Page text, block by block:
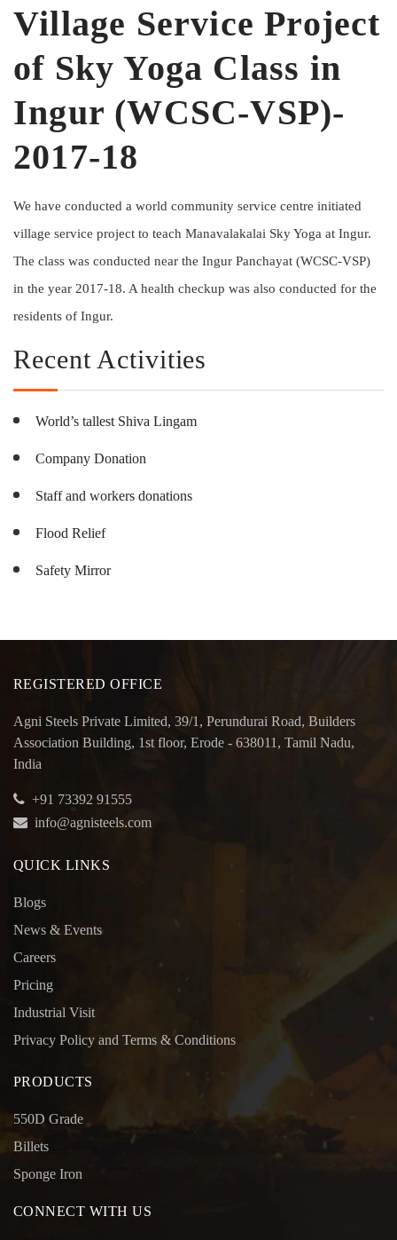
Village Service Project
of Sky Yoga Class in
Ingur (WCSC-VSP)-
2017-18
We have conducted a world community service centre initiated
village service project to teach Manavalakalai Sky Yoga at Ingur.
The class was conducted near the Ingur Panchayat (WCSC-VSP)
in the year 2017-18. A health checkup was also conducted for the
residents of Ingur.
Recent Activities
World’s tallest Shiva Lingam
Company Donation
Staff and workers donations
Flood Relief
Safety Mirror
REGISTERED OFFICE
Agni Steels Private Limited, 39/1, Perundurai Road, Builders
Association Building, 1st floor, Erode - 638011, Tamil Nadu,
India
+91 73392 91555
info@agnisteels.com
QUICK LINKS
Blogs
News & Events
Careers
Pricing
Industrial Visit
Privacy Policy and Terms & Conditions
PRODUCTS
550D Grade
Billets
Sponge Iron
CONNECT WITH US